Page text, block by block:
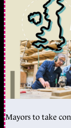
Mayors to take